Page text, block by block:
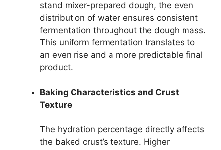
stand mixer-prepared dough, the even
distribution of water ensures consistent
fermentation throughout the dough mass.
This uniform fermentation translates to
an even rise and a more predictable final
product.
Baking Characteristics and Crust
Texture
The hydration percentage directly affects
the baked crust’s texture. Higher